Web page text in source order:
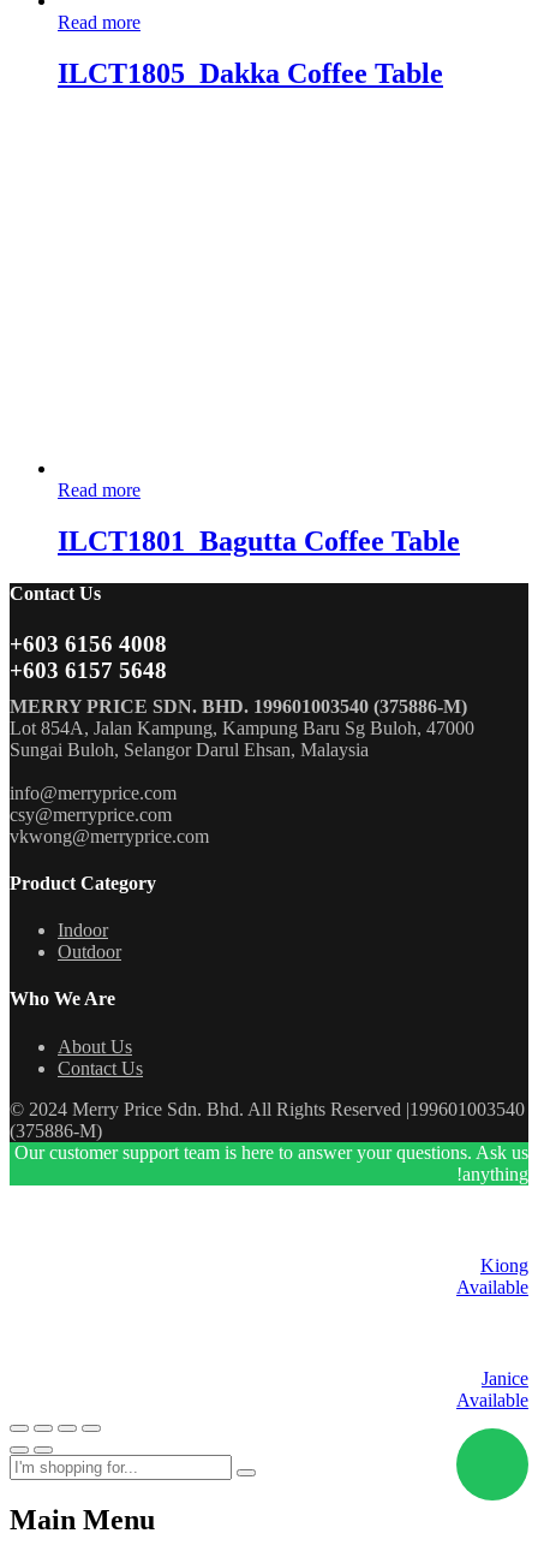
Read more
ILCT1805_Dakka Coffee Table
Read more
ILCT1801_Bagutta Coffee Table
Contact Us
+603 6156 4008
+603 6157 5648
MERRY PRICE SDN. BHD. 199601003540 (375886-M)
Lot 854A, Jalan Kampung, Kampung Baru Sg Buloh, 47000
Sungai Buloh, Selangor Darul Ehsan, Malaysia
info@merryprice.com
csy@merryprice.com
vkwong@merryprice.com
Product Category
Indoor
Outdoor
Who We Are
About Us
Contact Us
© 2024 Merry Price Sdn. Bhd. All Rights Reserved |199601003540
(375886-M)
Our customer support team is here to answer your questions. Ask us
anything!
Kiong
Available
Janice
Available
Main Menu